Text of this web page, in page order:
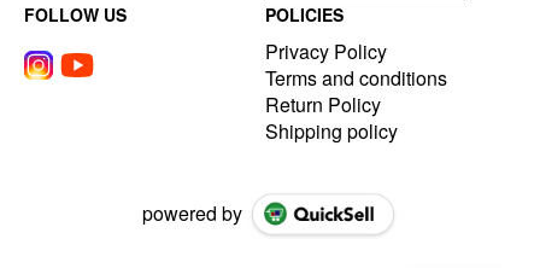
FOLLOW US
POLICIES
Privacy Policy
Terms and conditions
Return Policy
Shipping policy
powered by